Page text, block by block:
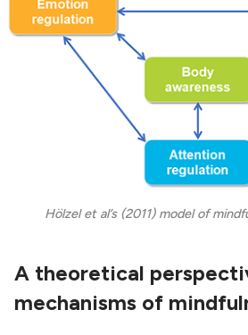
Hölzel et al’s (2011) model of
A theoretical
mechanisms of